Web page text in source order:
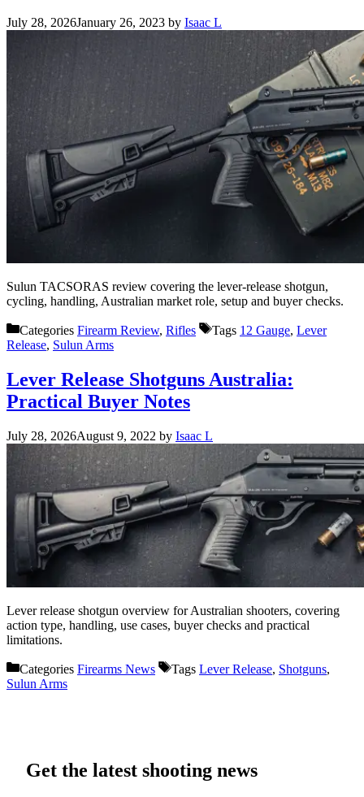
July 28, 2026January 26, 2023 by Isaac L
Sulun TACSORAS review covering the lever-release shotgun,
cycling, handling, Australian market role, setup and buyer checks.
Categories Firearm Review, Rifles Tags 12 Gauge, Lever
Release, Sulun Arms
Lever Release Shotguns Australia:
Practical Buyer Notes
July 28, 2026August 9, 2022 by Isaac L
Lever release shotgun overview for Australian shooters, covering
action type, handling, use cases, buyer checks and practical
limitations.
Categories Firearms News Tags Lever Release, Shotguns,
Sulun Arms
Get the latest shooting news